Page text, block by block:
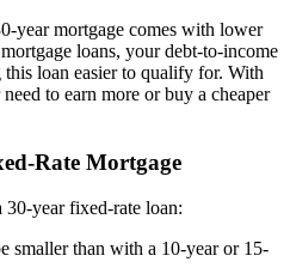
year mortgage comes with lower
loans, your debt-to-income
loan easier to qualify for. With
to earn more or buy a cheaper
Rate Mortgage
30-year fixed-rate loan:
smaller than with a 10-year or 15-